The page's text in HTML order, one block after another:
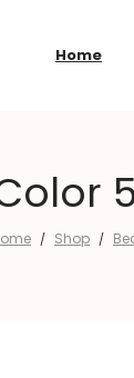
Home
/ Shop /